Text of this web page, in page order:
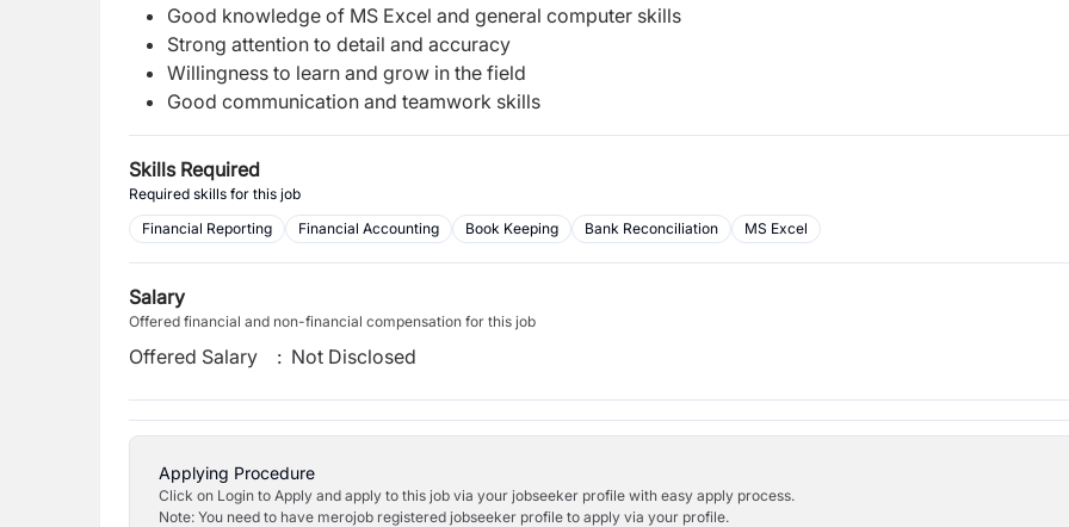
Good knowledge of MS Excel and general computer skills
Strong attention to detail and accuracy
Willingness to learn and grow in the field
Good communication and teamwork skills
Skills Required
Required skills for this job
Financial Reporting
Financial Accounting Book Keeping Bank Reconciliation MS Excel
Salary
Offered financial and non-financial compensation for this job
Offered Salary : Not Disclosed
Applying Procedure
Click on Login to Apply and apply to this job via your jobseeker profile with easy apply process.
Note: You need to have merojob registered jobseeker profile to apply via your profile.